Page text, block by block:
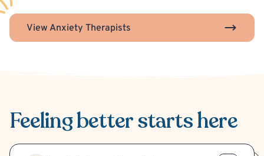
View Anxiety Therapists
Feeling betterstarts here